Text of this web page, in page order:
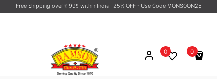
Free Shipping over ₹ 999 within India | 25% OFF - Use Code MONSOON25
0
0